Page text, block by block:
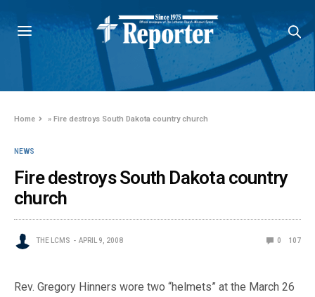
Home »Fire destroys South Dakota country church
NEWS
Fire destroys South Dakota country
church
THE LCMS APRIL 9, 2008 0 107
Rev. Gregory Hinners wore two “helmets” at the March 26